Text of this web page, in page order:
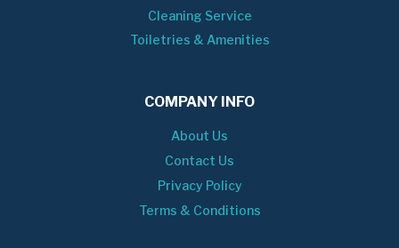
Cleaning Service
Toiletries & Amenities
COMPANY INFO
About Us
Contact Us
Privacy Policy
Terms & Conditions